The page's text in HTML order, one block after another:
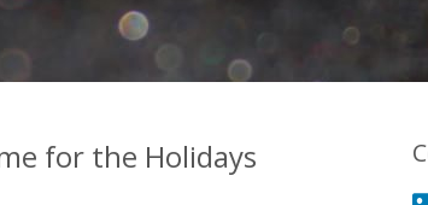
for the Holidays